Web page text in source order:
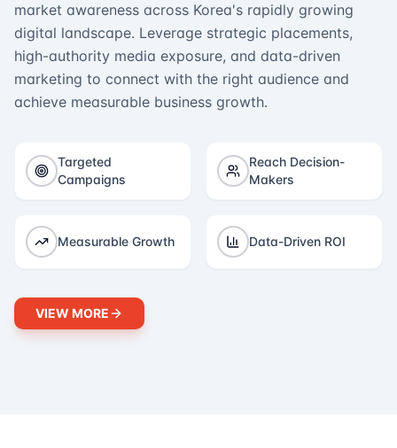
market awareness across Korea's rapidly growing
digital landscape. Leverage strategic placements,
high-authority media exposure, and data-driven
marketing to connect with the right audience and
achieve measurable business growth.
Targeted
Campaigns
Reach Decision-
Makers
Measurable Growth Data-Driven ROI
VIEW MORE